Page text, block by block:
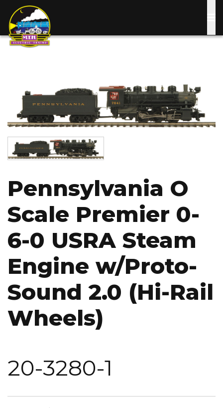
main
Image
Pennsylvania O
Scale Premier 0-
6-0 USRA Steam
Engine w/Proto-
Sound 2.0 (Hi-Rail
Wheels)
20-3280-1